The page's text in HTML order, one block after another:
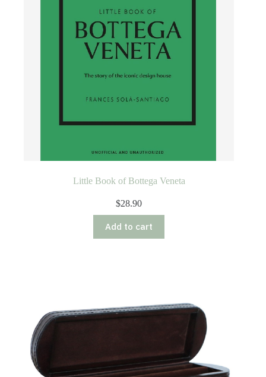
Little Book of Bottega Veneta
$28.90
Add to cart